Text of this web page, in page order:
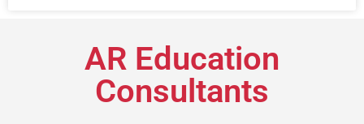
AR Education
Consultants